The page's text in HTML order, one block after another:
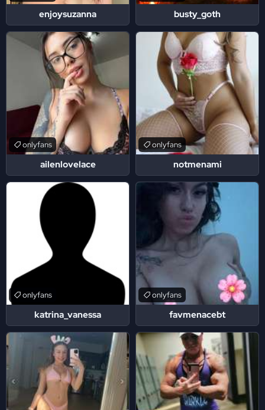
enjoysuzanna busty_goth
ailenlovelace
onlyfans
notmenami
onlyfans
katrina_vanessa
onlyfans
favmenacebt
onlyfans